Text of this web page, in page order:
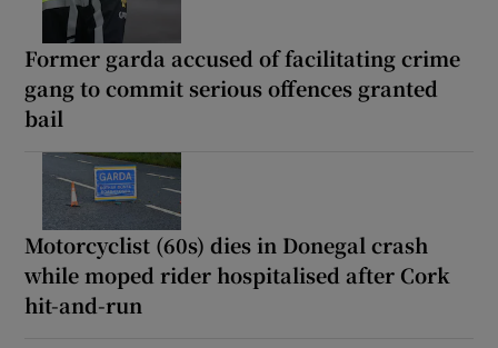
Former garda accused of facilitating crime
gang to commit serious offences granted
bail
Motorcyclist (60s) dies in Donegal crash
while moped rider hospitalised after Cork
hit-and-run